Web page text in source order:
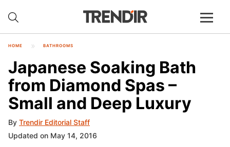
HOME BATHROOMS
Japanese Soaking Bath
from Diamond Spas –
Small and Deep Luxury
By Trendir Editorial Staff
Updated on May 14, 2016